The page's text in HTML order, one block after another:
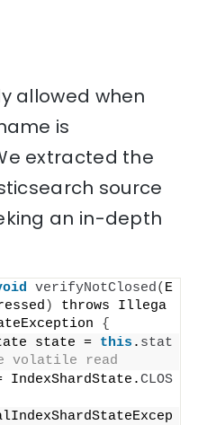
allowed when
is
extracted the
source
an in-depth
verifyNotClosed( E
)
throws Illega
{
state = this . stat
volatile read
IndexShardState.CLOS